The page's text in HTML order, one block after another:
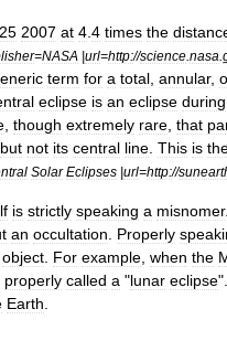
25 2007 at 4 4 times the
=NASA |url=http://science nasa
term for a total annular,
eclipse is an eclipse during
though extremely rare that
but not its central line This is
Solar Eclipses |url=http://
is strictly speaking a misnomer.
an occultation Properly
object For example when the
properly called a "lunar eclipse".
Earth